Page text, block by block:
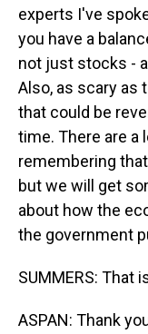
experts I've
you have a
not just stocks -
Also, as scary as
that could be
time. There are a
remembering
but we will get
about how the
the government
SUMMERS: That
ASPAN: Thank